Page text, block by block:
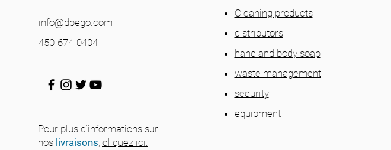
info@dpego.com
450-674-0404
Pour plus d'informations sur
nos livraisons, cliquez ici.
Cleaning products
distributors
hand and body soap
waste management
security
equipment